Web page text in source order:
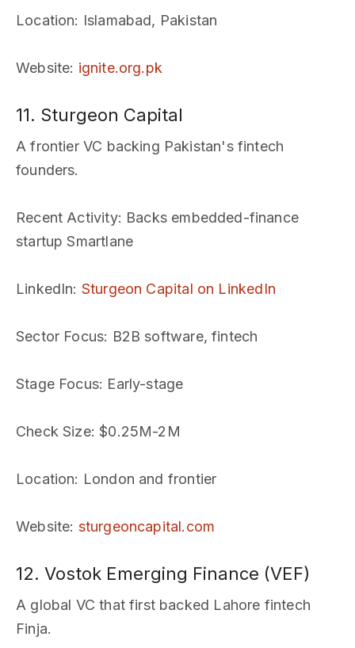
Location: Islamabad, Pakistan
Website: ignite.org.pk
11. Sturgeon Capital
A frontier VC backing Pakistan's fintech
founders.
Recent Activity: Backs embedded-finance
startup Smartlane
LinkedIn: Sturgeon Capital on LinkedIn
Sector Focus: B2B software, fintech
Stage Focus: Early-stage
Check Size: $0.25M-2M
Location: London and frontier
Website: sturgeoncapital.com
12. Vostok Emerging Finance (VEF)
A global VC that first backed Lahore fintech
Finja.